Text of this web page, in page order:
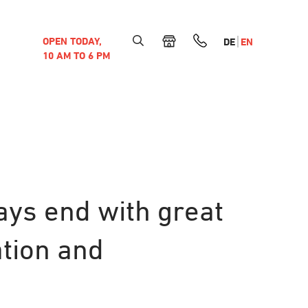
OPEN TODAY,
10 AM TO 6 PM
DE EN
end with great
and